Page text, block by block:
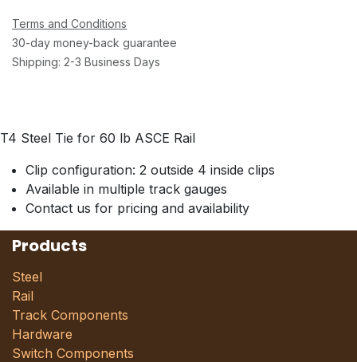
Terms and Conditions
30-day money-back guarantee
Shipping: 2-3 Business Days
T4 Steel Tie for 60 lb ASCE Rail
Clip configuration: 2 outside 4 inside clips
Available in multiple track gauges
Contact us for pricing and availability
Products
Steel
Rail
Track Components
Hardware
Switch Components